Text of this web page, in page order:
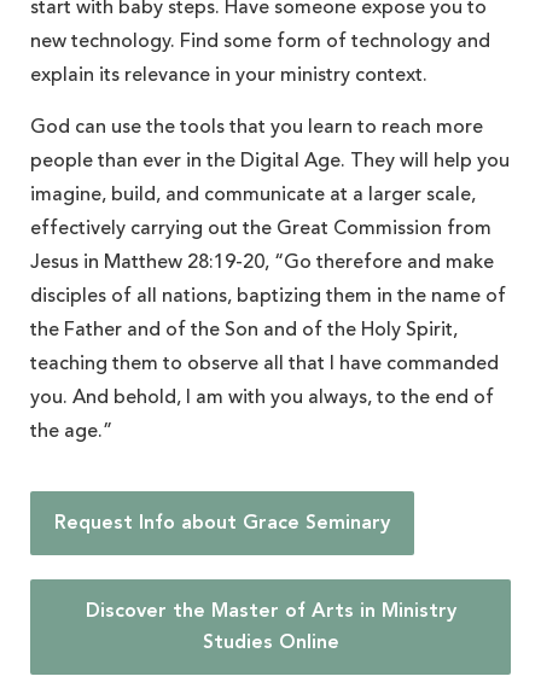
start with baby steps. Have someone expose you to
new technology. Find some form of technology and
explain its relevance in your ministry context.
God can use the tools that you learn to reach more
people than ever in the Digital Age. They will help you
imagine, build, and communicate at a larger scale,
effectively carrying out the Great Commission from
Jesus in Matthew 28:19-20, “Go therefore and make
disciples of all nations, baptizing them in the name of
the Father and of the Son and of the Holy Spirit,
teaching them to observe all that I have commanded
you. And behold, I am with you always, to the end of
the age.”
Request Info about Grace Seminary
Discover the Master of Arts in Ministry
Studies Online